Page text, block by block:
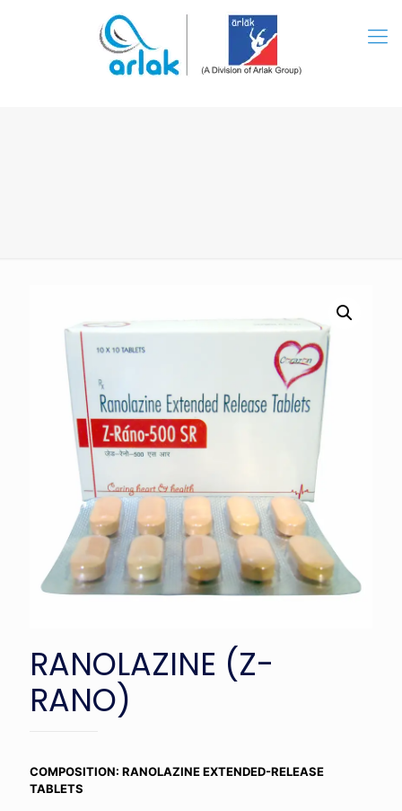
RANOLAZINE (Z-
RANO)
COMPOSITION: RANOLAZINE EXTENDED-RELEASE
TABLETS